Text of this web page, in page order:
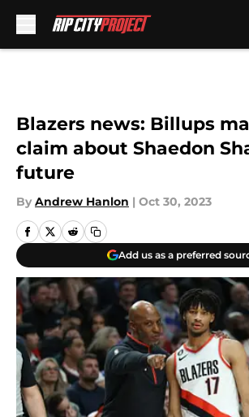
Blazers news: Billups
claim about Shaedon
future
By Andrew Hanlon | Oct 30, 2023
Add us as a preferred